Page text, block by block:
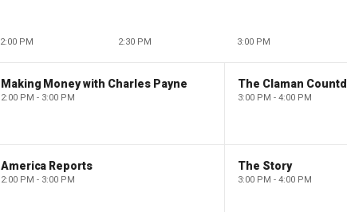
2:00 PM 2:30 PM 3:00 PM
Making Money with Charles Payne
2:00 PM - 3:00 PM
The Claman
3:00 PM - 4:00 PM
America Reports
2:00 PM - 3:00 PM
The Story
3:00 PM - 4:00 PM